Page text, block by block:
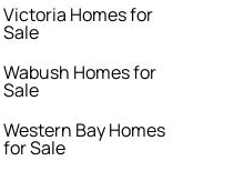
Victoria Homes for
Sale
Wabush Homes for
Sale
Western Bay Homes
for Sale